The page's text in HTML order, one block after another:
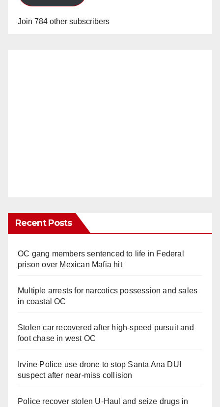
Join 784 other subscribers
Recent Posts
OC gang members sentenced to life in Federal
prison over Mexican Mafia hit
Multiple arrests for narcotics possession and sales
in coastal OC
Stolen car recovered after high-speed pursuit and
foot chase in west OC
Irvine Police use drone to stop Santa Ana DUI
suspect after near-miss collision
Police recover stolen U-Haul and seize drugs in